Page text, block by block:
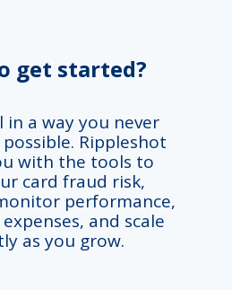
get started?
in a way you never
Rippleshot
with the tools to
card fraud risk,
performance,
and scale
as you grow.